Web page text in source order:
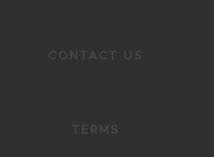
CONTACT US
TERMS